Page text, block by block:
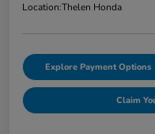
Location:Thelen Honda
Explore Payment Options
Claim